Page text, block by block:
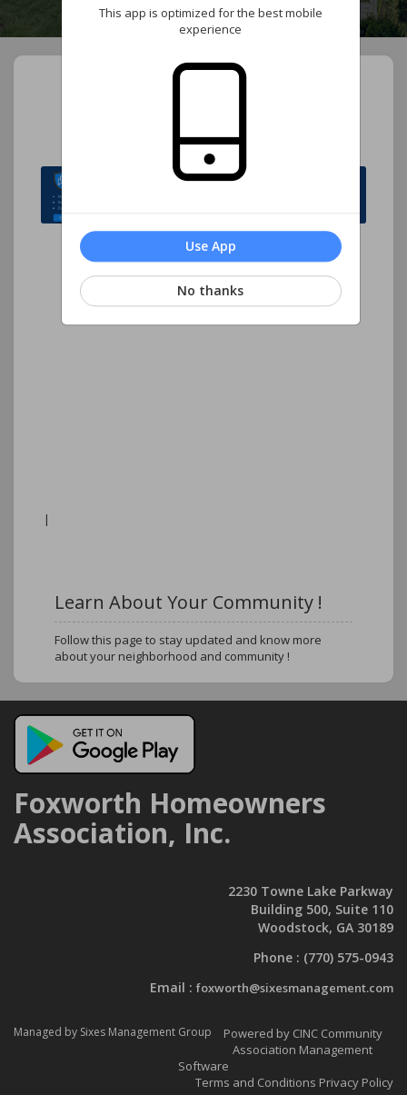
Inc.
|
Learn About Your Community !
Follow this page to stay updated and know more
about your neighborhood and community !
Foxworth Homeowners
Association, Inc.
2230 Towne Lake Parkway
Building 500, Suite 110
Woodstock, GA 30189
Phone : (770) 575-0943
Email : foxworth@sixesmanagement.com
Managed by Sixes Management Group
Powered by CINC Community
Association Management
Software
Terms and Conditions Privacy Policy
This app is optimized for the best mobile
experience
Use App
No thanks